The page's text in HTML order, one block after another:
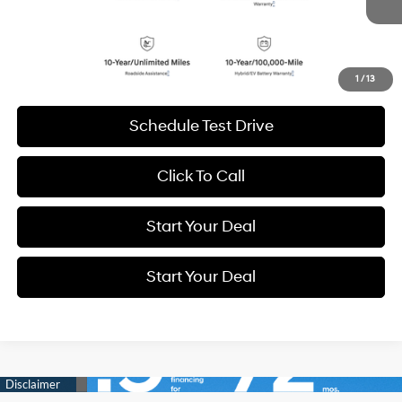
1 /13
Get More Details
Schedule Test Drive
Click To Call
Start Your Deal
Start Your Deal